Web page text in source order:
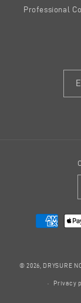
Professional
Payment
methods
© 2026, DRYSURE
Privacy